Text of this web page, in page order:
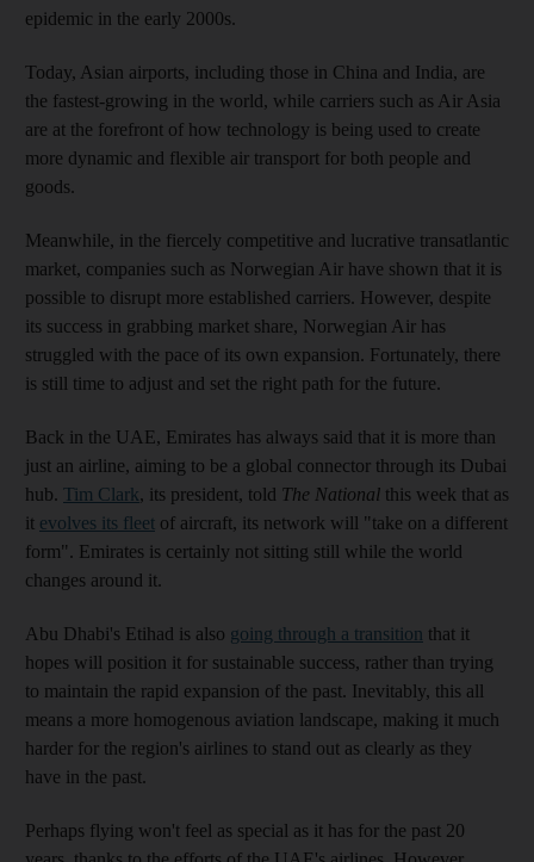
epidemic in the early 2000s.
Today, Asian airports, including those in China and India, are
the fastest-growing in the world, while carriers such as Air Asia
are at the forefront of how technology is being used to create
more dynamic and flexible air transport for both people and
goods.
Meanwhile, in the fiercely competitive and lucrative transatlantic
market, companies such as Norwegian Air have shown that it is
possible to disrupt more established carriers. However, despite
its success in grabbing market share, Norwegian Air has
struggled with the pace of its own expansion. Fortunately, there
is still time to adjust and set the right path for the future.
Back in the UAE, Emirates has always said that it is more than
just an airline, aiming to be a global connector through its Dubai
hub. Tim Clark, its president, told The National this week that as
it evolves its fleet of aircraft, its network will "take on a different
form". Emirates is certainly not sitting still while the world
changes around it.
Abu Dhabi's Etihad is also going through a transition that it
hopes will position it for sustainable success, rather than trying
to maintain the rapid expansion of the past. Inevitably, this all
means a more homogenous aviation landscape, making it much
harder for the region's airlines to stand out as clearly as they
have in the past.
Perhaps flying won't feel as special as it has for the past 20